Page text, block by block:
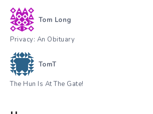
Tom Long
Privacy: An Obituary
TomT
The Hun Is At The Gate!